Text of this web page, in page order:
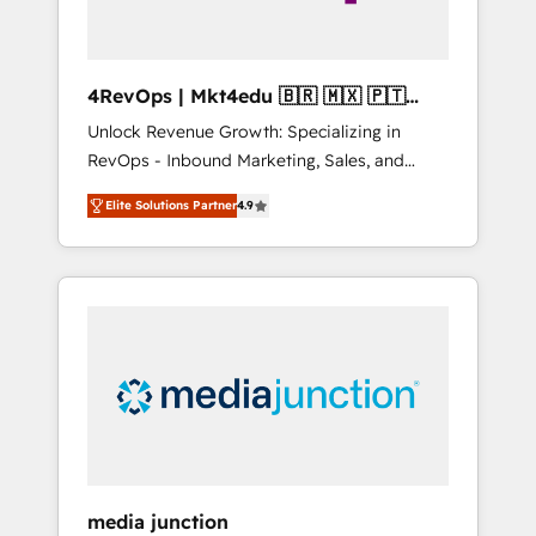
4RevOps | Mkt4edu 🇧🇷 🇲🇽 🇵🇹
🇦🇪 🇺🇸
Unlock Revenue Growth: Specializing in
RevOps - Inbound Marketing, Sales, and
Customer Success We specialize in driving
revenue growth for companies across
industries through tailored marketing, sales,
and customer success strategies, utilizing
insights. Operating in five countries—Brazil,
UAE (Abu Dhabi/Dubai/Sharjah), Mexico,
Elite Solutions Partner4.9
media junction